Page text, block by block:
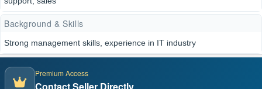
Background & Skills
Strong management skills, experience in IT industry
Premium Access